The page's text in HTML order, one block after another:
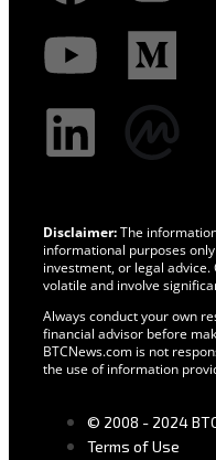
Disclaimer:The
informational purposes
investment, or legal
volatile and involve
Always conduct your own
financial advisor before
BTCNews.com is not
the use of information
© 2008 - 2024
Terms of Use